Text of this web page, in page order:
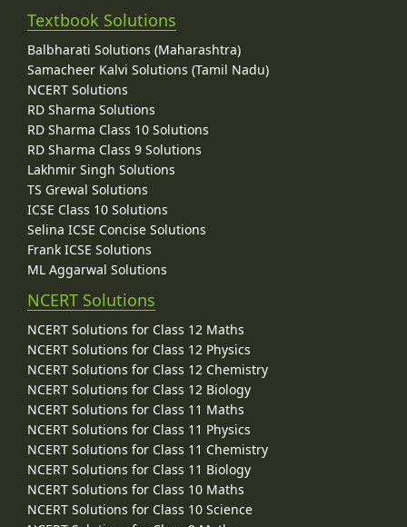
Textbook Solutions
Balbharati Solutions (Maharashtra)
Samacheer Kalvi Solutions (Tamil Nadu)
NCERT Solutions
RD Sharma Solutions
RD Sharma Class 10 Solutions
RD Sharma Class 9 Solutions
Lakhmir Singh Solutions
TS Grewal Solutions
ICSE Class 10 Solutions
Selina ICSE Concise Solutions
Frank ICSE Solutions
ML Aggarwal Solutions
NCERT Solutions
NCERT Solutions for Class 12 Maths
NCERT Solutions for Class 12 Physics
NCERT Solutions for Class 12 Chemistry
NCERT Solutions for Class 12 Biology
NCERT Solutions for Class 11 Maths
NCERT Solutions for Class 11 Physics
NCERT Solutions for Class 11 Chemistry
NCERT Solutions for Class 11 Biology
NCERT Solutions for Class 10 Maths
NCERT Solutions for Class 10 Science